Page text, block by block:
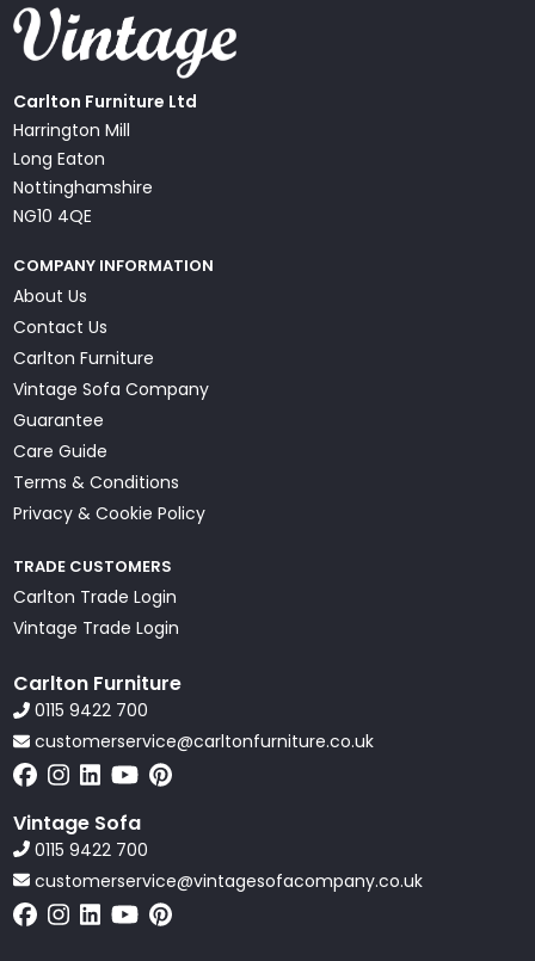
Carlton Furniture Ltd
Harrington Mill
Long Eaton
Nottinghamshire
NG10 4QE
COMPANY INFORMATION
About Us
Contact Us
Carlton Furniture
Vintage Sofa Company
Guarantee
Care Guide
Terms & Conditions
Privacy & Cookie Policy
TRADE CUSTOMERS
Carlton Trade Login
Vintage Trade Login
Carlton Furniture
0115 9422 700
customerservice@carltonfurniture.co.uk
Vintage Sofa
0115 9422 700
customerservice@vintagesofacompany.co.uk